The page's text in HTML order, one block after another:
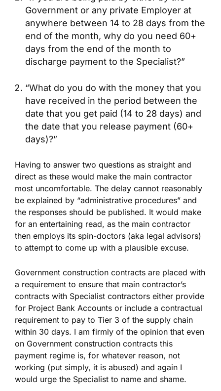
Government or any private Employer at
anywhere between 14 to 28 days from the
end of the month, why do you need 60+
days from the end of the month to
discharge payment to the Specialist?”
“What do you do with the money that you
have received in the period between the
date that you get paid (14 to 28 days) and
the date that you release payment (60+
days)?”
Having to answer two questions as straight and
direct as these would make the main contractor
most uncomfortable. The delay cannot reasonably
be explained by “administrative procedures” and
the responses should be published. It would make
for an entertaining read, as the main contractor
then employs its spin-doctors (aka legal advisors)
to attempt to come up with a plausible excuse.
Government construction contracts are placed with
a requirement to ensure that main contractor’s
contracts with Specialist contractors either provide
for Project Bank Accounts or include a contractual
requirement to pay to Tier 3 of the supply chain
within 30 days. I am firmly of the opinion that even
on Government construction contracts this
payment regime is, for whatever reason, not
working (put simply, it is abused) and again I
would urge the Specialist to name and shame.